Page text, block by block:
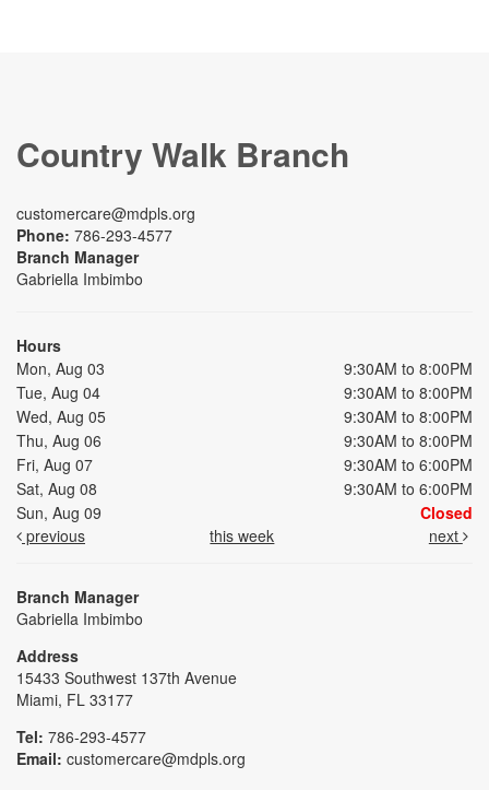
Country Walk Branch
customercare@mdpls.org
Phone: 786-293-4577
Branch Manager
Gabriella Imbimbo
Hours
Mon, Aug 03
9:30AM to 8:00PM
Tue, Aug 04
9:30AM to 8:00PM
Wed, Aug 05
9:30AM to 8:00PM
Thu, Aug 06
9:30AM to 8:00PM
Fri, Aug 07
9:30AM to 6:00PM
Sat, Aug 08
9:30AM to 6:00PM
Sun, Aug 09
Closed
previous
this week next
Branch Manager
Gabriella Imbimbo
Address
15433 Southwest 137th Avenue
Miami, FL 33177
Tel: 786-293-4577
Email: customercare@mdpls.org